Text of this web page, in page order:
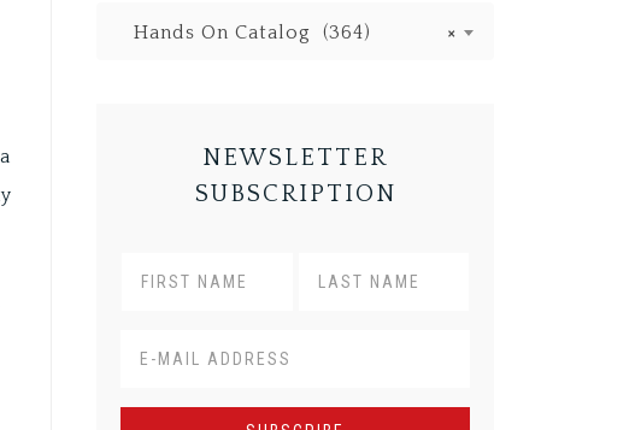
×
Hands On Catalog (364)
NEWSLETTER
SUBSCRIPTION